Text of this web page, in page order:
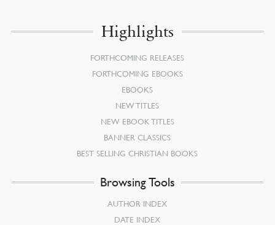
Highlights
FORTHCOMING RELEASES
FORTHCOMING EBOOKS
EBOOKS
NEW TITLES
NEW EBOOK TITLES
BANNER CLASSICS
BEST SELLING CHRISTIAN BOOKS
Browsing Tools
AUTHOR INDEX
DATE INDEX